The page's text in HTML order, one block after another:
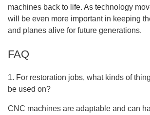
machines back to life. As technology
will be even more important in keeping
and planes alive for future generations.
FAQ
1. For restoration jobs, what kinds of
be used on?
CNC machines are adaptable and can